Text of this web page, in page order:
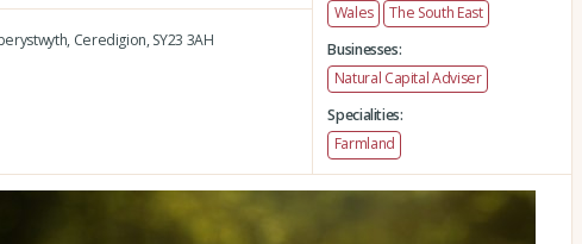
Ceredigion,SY23 3AH
Wales
The South East
Businesses:
Natural Capital Adviser
Specialities:
Farmland